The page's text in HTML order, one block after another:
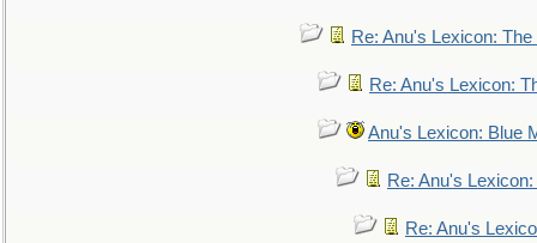
Re: Anu's Lexicon:
Re: Anu's Lexicon:
Anu's Lexicon: Blue
Re: Anu's
Re: Anu's